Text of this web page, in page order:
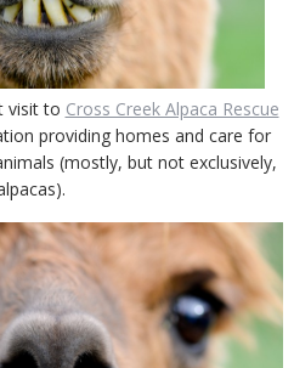
visit to Cross Creek Alpaca Rescue
providing homes and care for
(mostly, but not exclusively,